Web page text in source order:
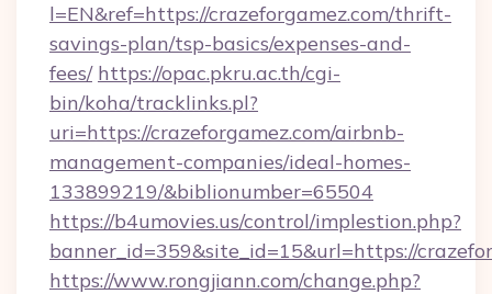
l=EN&ref=https://crazeforgamez.com/thrift-
savings-plan/tsp-basics/expenses-and-
fees/ https://opac.pkru.ac.th/cgi-
bin/koha/tracklinks.pl?
uri=https://crazeforgamez.com/airbnb-
management-companies/ideal-homes-
133899219/&biblionumber=65504
https://b4umovies.us/control/implestion.php?
banner_id=359&site_id=15&url=https://
https://www.rongjiann.com/change.php?